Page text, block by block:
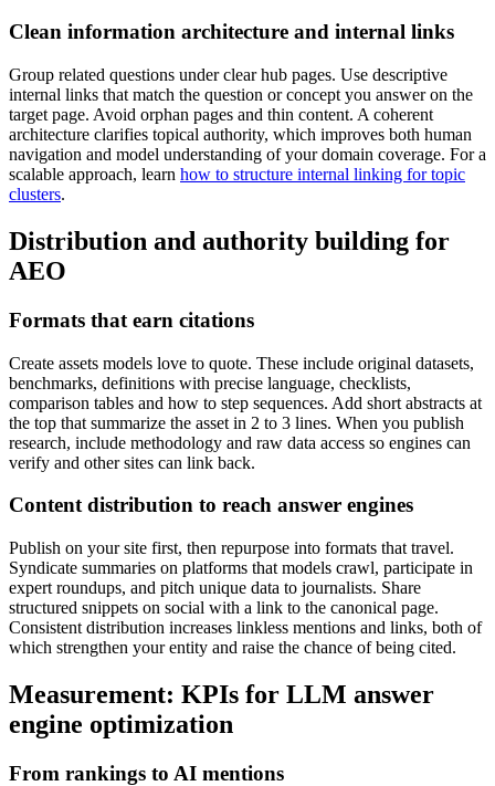
Clean information architecture and internal links
Group related questions under clear hub pages. Use descriptive
internal links that match the question or concept you answer on the
target page. Avoid orphan pages and thin content. A coherent
architecture clarifies topical authority, which improves both human
navigation and model understanding of your domain coverage. For a
scalable approach, learn how to structure internal linking for topic
clusters.
Distribution and authority building for
AEO
Formats that earn citations
Create assets models love to quote. These include original datasets,
benchmarks, definitions with precise language, checklists,
comparison tables and how to step sequences. Add short abstracts at
the top that summarize the asset in 2 to 3 lines. When you publish
research, include methodology and raw data access so engines can
verify and other sites can link back.
Content distribution to reach answer engines
Publish on your site first, then repurpose into formats that travel.
Syndicate summaries on platforms that models crawl, participate in
expert roundups, and pitch unique data to journalists. Share
structured snippets on social with a link to the canonical page.
Consistent distribution increases linkless mentions and links, both of
which strengthen your entity and raise the chance of being cited.
Measurement: KPIs for LLM answer
engine optimization
From rankings to AI mentions